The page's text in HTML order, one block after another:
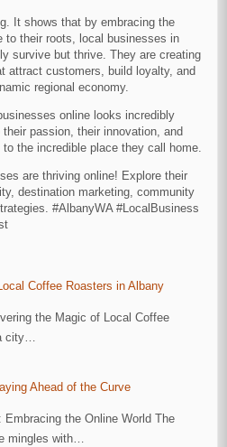
It shows that by embracing the
to their roots, local businesses in
survive but thrive. They are creating
attract customers, build loyalty, and
regional economy.
online looks incredibly
passion, their innovation, and
the incredible place they call home.
are thriving online! Explore their
destination marketing, community
#AlbanyWA #LocalBusiness
Coffee Roasters in Albany
the Magic of Local Coffee
city…
Ahead of the Curve
the Online World The
mingles with…